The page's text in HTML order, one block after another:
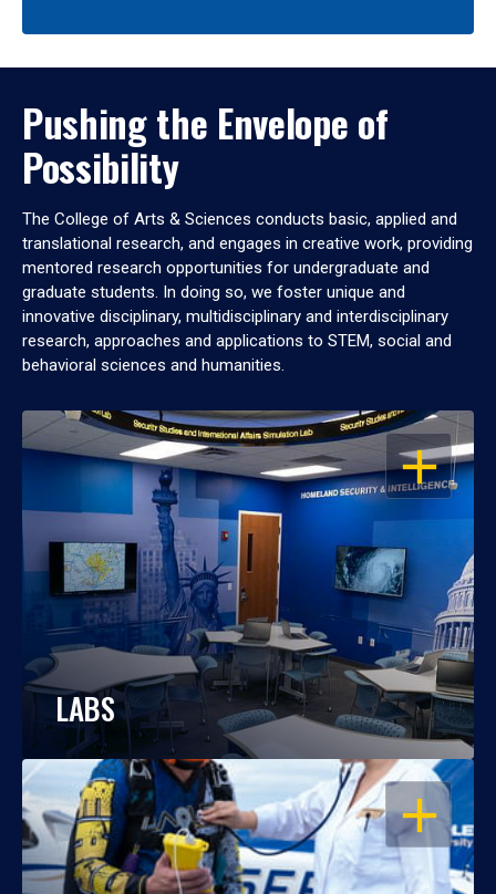
Pushing the Envelope of
Possibility
The College of Arts & Sciences conducts basic, applied and
translational research, and engages in creative work, providing
mentored research opportunities for undergraduate and
graduate students. In doing so, we foster unique and
innovative disciplinary, multidisciplinary and interdisciplinary
research, approaches and applications to STEM, social and
behavioral sciences and humanities.
OPEN
LABS
OPEN